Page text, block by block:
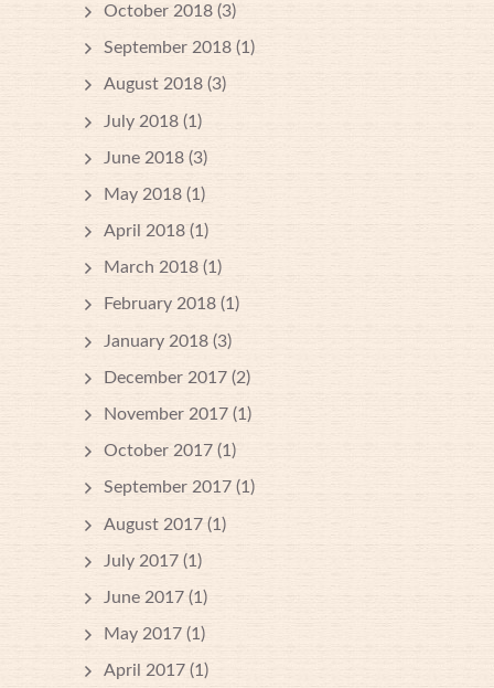
October 2018 (3)
September 2018 (1)
August 2018 (3)
July 2018 (1)
June 2018 (3)
May 2018 (1)
April 2018 (1)
March 2018 (1)
February 2018 (1)
January 2018 (3)
December 2017 (2)
November 2017 (1)
October 2017 (1)
September 2017 (1)
August 2017 (1)
July 2017 (1)
June 2017 (1)
May 2017 (1)
April 2017 (1)